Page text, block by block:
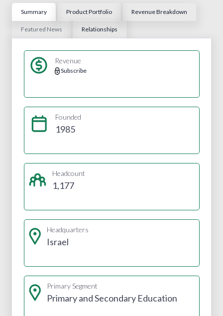
Summary Product Portfolio Revenue Breakdown
Featured News Relationships
Revenue
Subscribe
Founded
1985
Headcount
1,177
Headquarters
Israel
Primary Segment
Primary and Secondary Education